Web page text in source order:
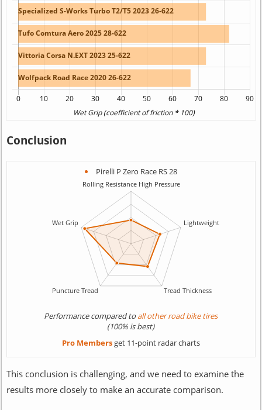
Conclusion
Pirelli P Zero Race RS 28
Performance compared toall other road bike tires
(100% is best)
Pro Membersget 11-point radar charts
This conclusion is challenging, and we need to examine the
results more closely to make an accurate comparison.